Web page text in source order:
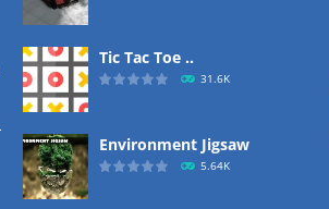
Tic Tac Toe ..
31.6K
Environment Jigsaw
5.64K